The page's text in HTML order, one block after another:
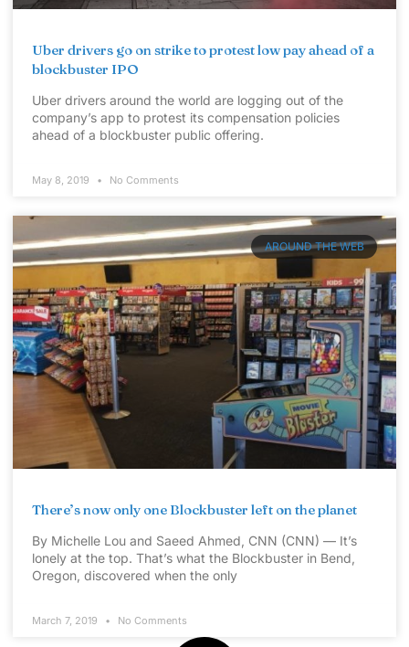
Uber drivers go on strike to protest low pay ahead of a
blockbuster IPO
Uber drivers around the world are logging out of the
company’s app to protest its compensation policies
ahead of a blockbuster public offering.
May 8, 2019 No Comments
AROUND THE WEB
There’s now only one Blockbuster left on the planet
By Michelle Lou and Saeed Ahmed, CNN (CNN) — It’s
lonely at the top. That’s what the Blockbuster in Bend,
Oregon, discovered when the only
March 7, 2019 No Comments